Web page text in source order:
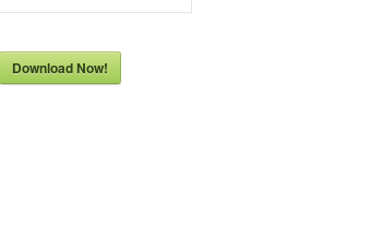
Download Now!